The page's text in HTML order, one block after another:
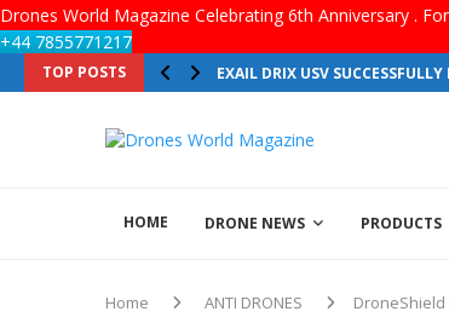
Drones World Magazine Celebrating 6th Anniversary .
+44 7855771217
TOP POSTS EXAIL DRIX USV
HOME DRONE NEWS PRODUCTS
Home ANTI DRONES